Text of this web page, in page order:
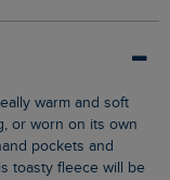
or worn on its own
pockets and
toasty fleece will be